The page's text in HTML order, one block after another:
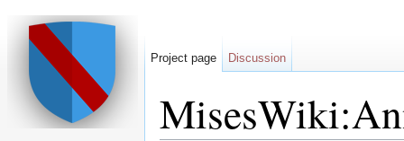
Project page Discussion